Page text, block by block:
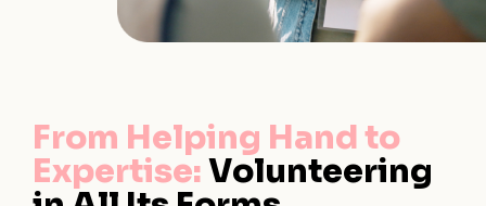
From Helping Hand to
Expertise:Volunteering